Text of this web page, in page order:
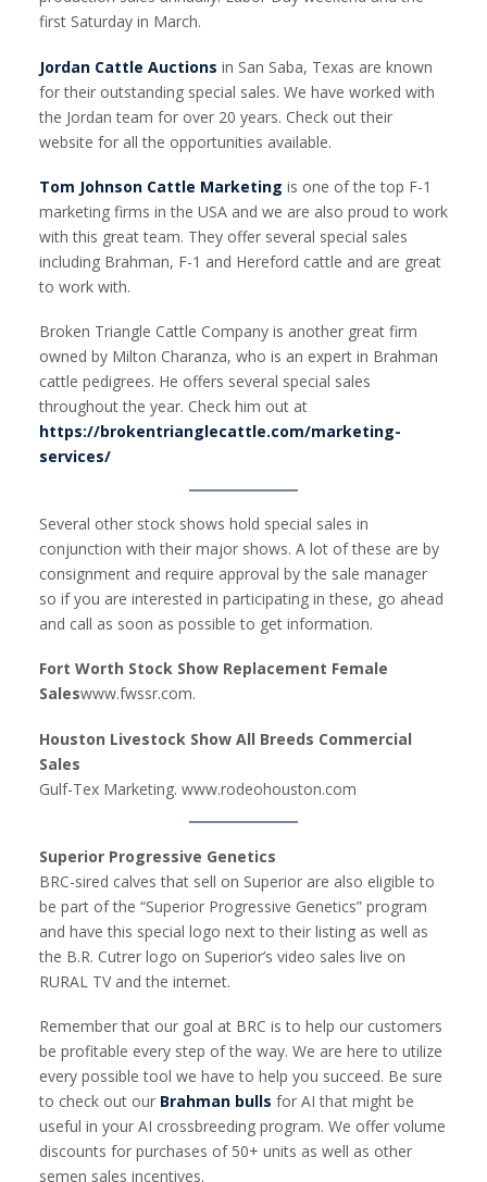
first Saturday in March.
Jordan Cattle Auctions in San Saba, Texas are known
for their outstanding special sales. We have worked with
the Jordan team for over 20 years. Check out their
website for all the opportunities available.
Tom Johnson Cattle Marketing is one of the top F-1
marketing firms in the USA and we are also proud to work
with this great team. They offer several special sales
including Brahman, F-1 and Hereford cattle and are great
to work with.
Broken Triangle Cattle Company is another great firm
owned by Milton Charanza, who is an expert in Brahman
cattle pedigrees. He offers several special sales
throughout the year. Check him out at
https://brokentrianglecattle.com/marketing-
services/
Several other stock shows hold special sales in
conjunction with their major shows. A lot of these are by
consignment and require approval by the sale manager
so if you are interested in participating in these, go ahead
and call as soon as possible to get information.
Fort Worth Stock Show Replacement Female
Saleswww.fwssr.com.
Houston Livestock Show All Breeds Commercial
Sales
Gulf-Tex Marketing. www.rodeohouston.com
Superior Progressive Genetics
BRC-sired calves that sell on Superior are also eligible to
be part of the “Superior Progressive Genetics” program
and have this special logo next to their listing as well as
the B.R. Cutrer logo on Superior’s video sales live on
RURAL TV and the internet.
Remember that our goal at BRC is to help our customers
be profitable every step of the way. We are here to utilize
every possible tool we have to help you succeed. Be sure
to check out our Brahman bulls for AI that might be
useful in your AI crossbreeding program. We offer volume
discounts for purchases of 50+ units as well as other
semen sales incentives.